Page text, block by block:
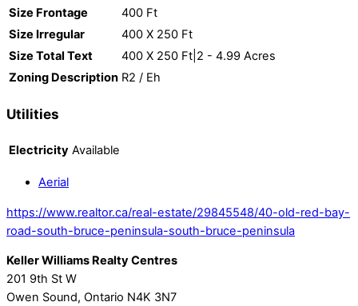
Size Frontage
400 Ft
Size Irregular
400 X 250 Ft
Size Total Text
400 X 250 Ft|2 - 4.99 Acres
Zoning Description R2 / Eh
Utilities
Electricity Available
Aerial
https://www.realtor.ca/real-estate/29845548/40-old-red-bay-
road-south-bruce-peninsula-south-bruce-peninsula
Keller Williams Realty Centres
201 9th St W
Owen Sound, Ontario N4K 3N7